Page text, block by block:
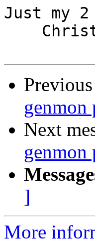
Just my
Previous
genmon
Next
genmon
]
More